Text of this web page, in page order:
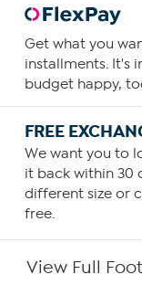
Get what you
installments. It's
budget happy,
FREE
We want you to
it back within 30
different size or
free.
View Full